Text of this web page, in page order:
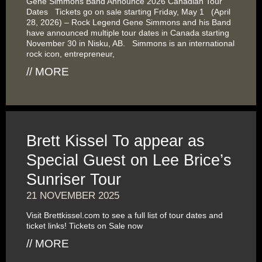
Dates Tickets go on sale starting Friday, May 1 (April
28, 2026) – Rock Legend Gene Simmons and his Band
have announced multiple tour dates in Canada starting
November 30 in Nisku, AB. Simmons is an international
rock icon, entrepreneur,
// MORE
Brett Kissel To appear as
Special Guest on Lee Brice’s
Sunriser Tour
21 NOVEMBER 2025
Visit Brettkissel.com to see a full list of tour dates and
ticket links! Tickets on Sale now
// MORE